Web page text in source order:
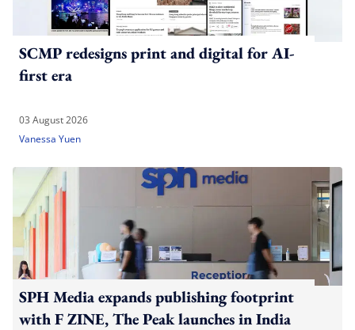
SCMP redesigns print and digital for AI-
first era
03 August 2026
Vanessa Yuen
SPH Media expands publishing footprint
with F ZINE, The Peak launches in India